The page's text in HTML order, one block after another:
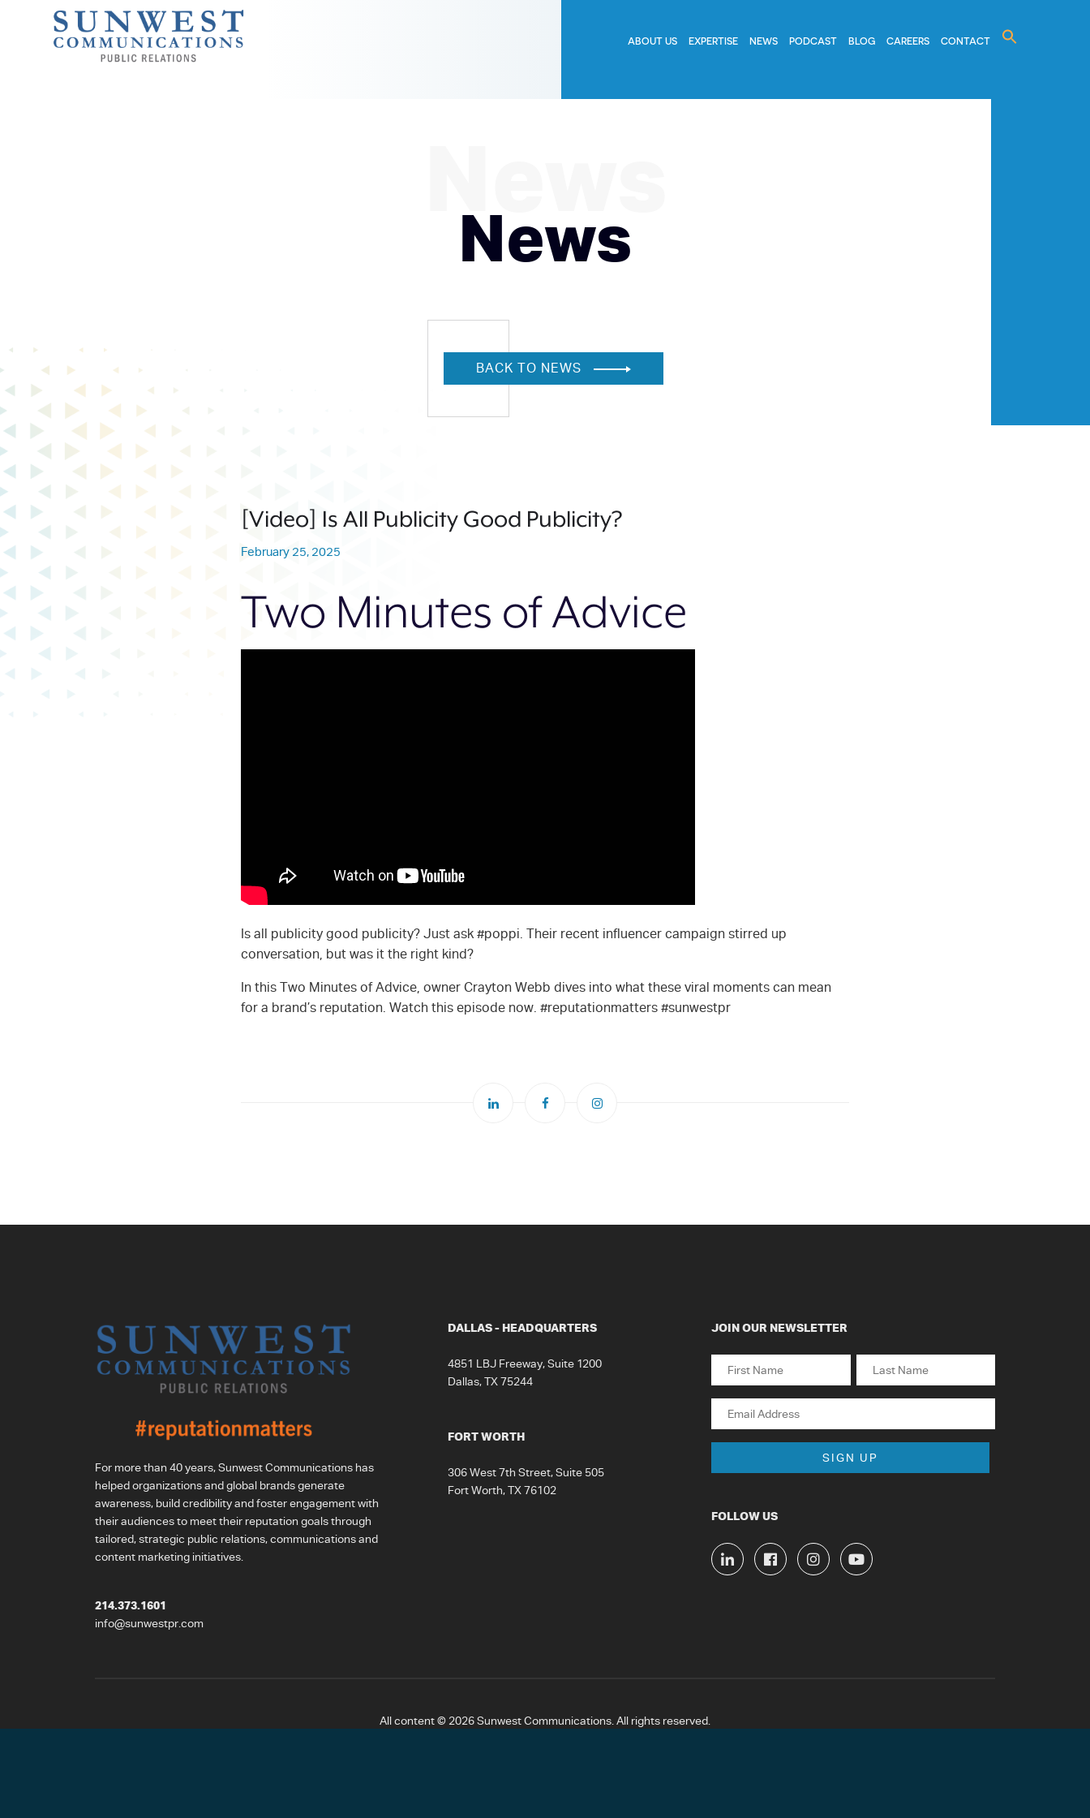
ABOUT US EXPERTISE NEWS PODCAST BLOG CAREERS CONTACT
Search
for:
News
BACK TO NEWS
[Video] Is All Publicity Good Publicity?
February 25, 2025
Two Minutes of Advice
Is all publicity good publicity? Just ask #poppi. Their recent influencer campaign stirred up
conversation, but was it the right kind?
In this Two Minutes of Advice, owner Crayton Webb dives into what these viral moments can mean
for a brand’s reputation. Watch this episode now. #reputationmatters #sunwestpr
For more than 40 years, Sunwest Communications has
helped organizations and global brands generate
awareness, build credibility and foster engagement with
their audiences to meet their reputation goals through
tailored, strategic public relations, communications and
content marketing initiatives.
214.373.1601
info@sunwestpr.com
DALLAS - HEADQUARTERS
4851 LBJ Freeway, Suite 1200
Dallas, TX 75244
FORT WORTH
306 West 7th Street, Suite 505
Fort Worth, TX 76102
JOIN OUR NEWSLETTER
Name
First Last
Email
FOLLOW US
All content © 2026 Sunwest Communications. All rights reserved.